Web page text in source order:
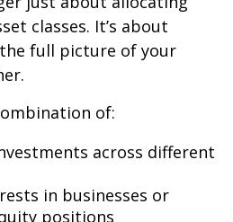
classes. It’s about
full picture of your
of:
across different
in businesses or
positions